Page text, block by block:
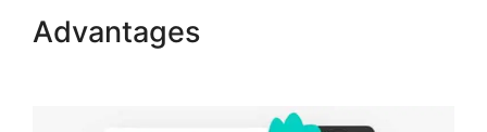
Advantages